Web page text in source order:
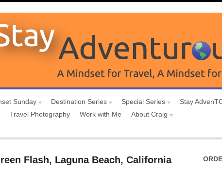
Sunday Destination Series Special Series Stay
Travel Photography Work with Me
About Craig
Flash, Laguna Beach, California